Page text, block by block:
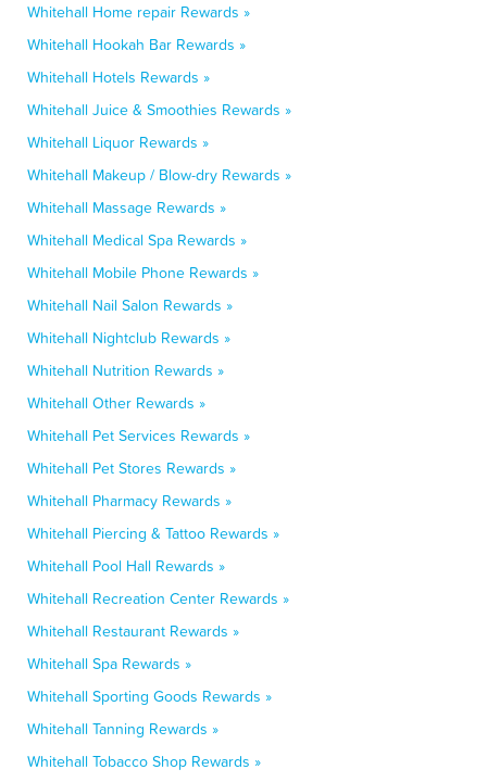
Whitehall Home repair Rewards »
Whitehall Hookah Bar Rewards »
Whitehall Hotels Rewards »
Whitehall Juice & Smoothies Rewards »
Whitehall Liquor Rewards »
Whitehall Makeup / Blow-dry Rewards »
Whitehall Massage Rewards »
Whitehall Medical Spa Rewards »
Whitehall Mobile Phone Rewards »
Whitehall Nail Salon Rewards »
Whitehall Nightclub Rewards »
Whitehall Nutrition Rewards »
Whitehall Other Rewards »
Whitehall Pet Services Rewards »
Whitehall Pet Stores Rewards »
Whitehall Pharmacy Rewards »
Whitehall Piercing & Tattoo Rewards »
Whitehall Pool Hall Rewards »
Whitehall Recreation Center Rewards »
Whitehall Restaurant Rewards »
Whitehall Spa Rewards »
Whitehall Sporting Goods Rewards »
Whitehall Tanning Rewards »
Whitehall Tobacco Shop Rewards »